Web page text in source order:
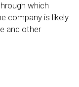
which
company is likely
and other